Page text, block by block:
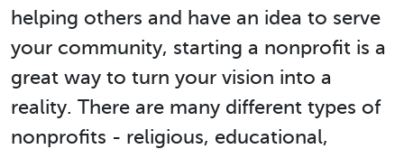
helping others and have an idea to serve
your community, starting a nonprofit is a
great way to turn your vision into a
reality. There are many different types of
nonprofits - religious, educational,